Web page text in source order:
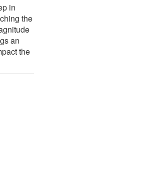
in
the
an
the